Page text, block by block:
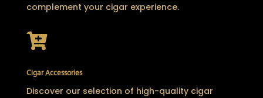
complement your cigar experience.

Cigar Accessories
Discover our selection of high-quality cigar